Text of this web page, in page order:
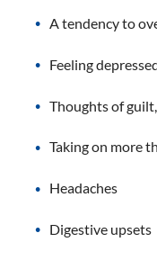
A tendency to
Feeling
Thoughts of
Taking on more
Headaches
Digestive upsets